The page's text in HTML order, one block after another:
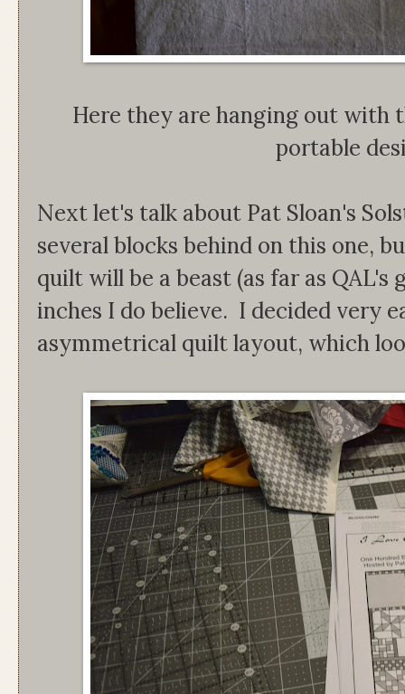
Here they are hanging out with
portable
Next let's talk about Pat Sloan's
several blocks behind on this one,
quilt will be a beast (as far as QAL's
inches I do believe. I decided very
asymmetrical quilt layout, which